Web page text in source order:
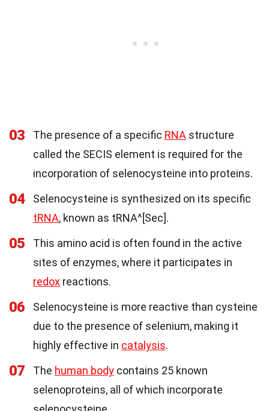
03 The presence of a specific RNA structure
called the SECIS element is required for the
incorporation of selenocysteine into proteins.
04
Selenocysteine is synthesized on its specific
tRNA, known as tRNA^[Sec].
05
This amino acid is often found in the active
sites of enzymes, where it participates in
redox reactions.
06
Selenocysteine is more reactive than cysteine
due to the presence of selenium, making it
highly effective in catalysis.
07 The human body contains 25 known
selenoproteins, all of which incorporate